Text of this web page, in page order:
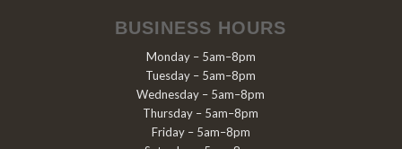
BUSINESS HOURS
Monday – 5am–8pm
Tuesday – 5am–8pm
Wednesday – 5am–8pm
Thursday – 5am–8pm
Friday – 5am–8pm